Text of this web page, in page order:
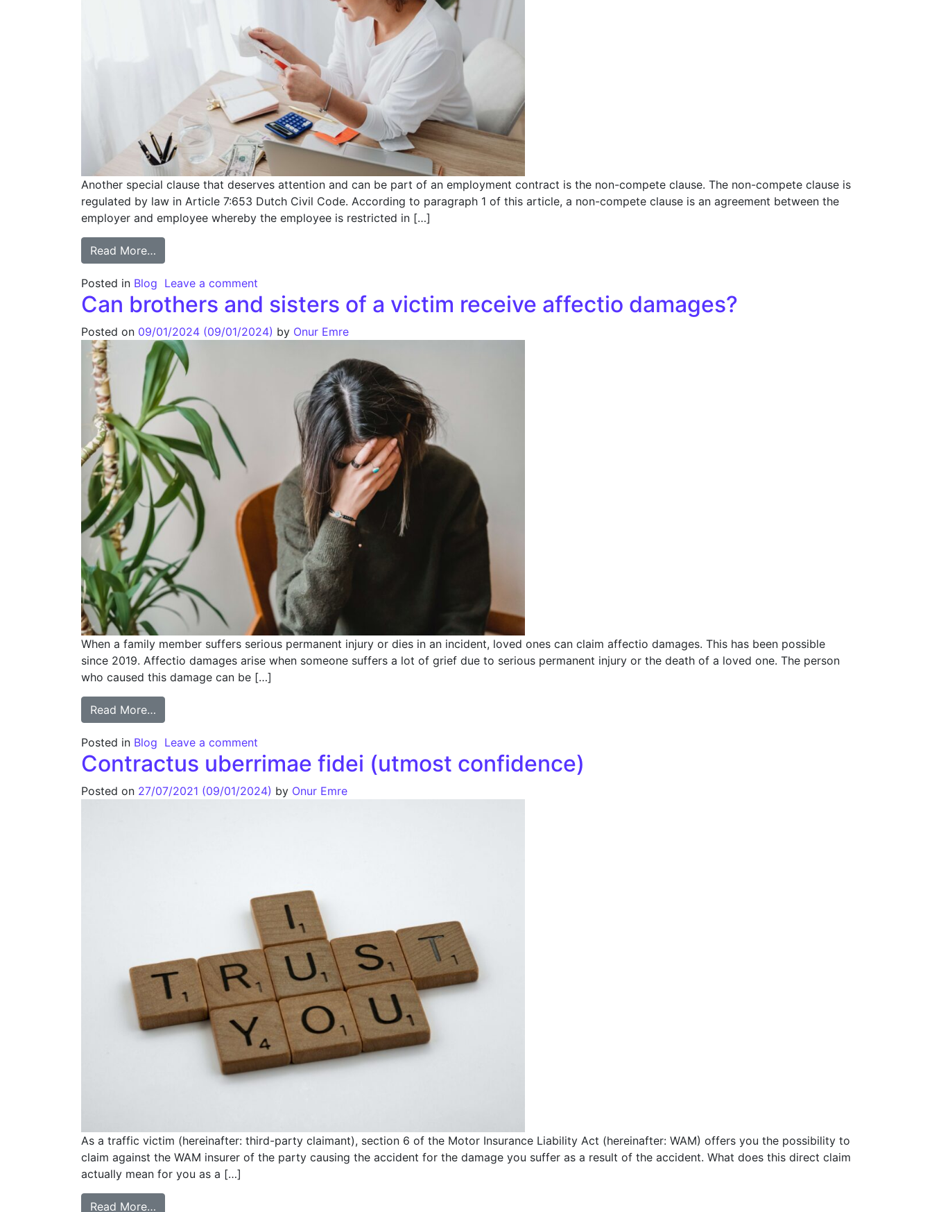
Another special clause that deserves attention and can be part of an employment contract is the non-compete clause. The non-compete clause is
regulated by law in Article 7:653 Dutch Civil Code. According to paragraph 1 of this article, a non-compete clause is an agreement between the
employer and employee whereby the employee is restricted in […]
Read More…
Posted in Blog Leave a comment
Can brothers and sisters of a victim receive affectio damages?
Posted on 09/01/2024 (09/01/2024) by Onur Emre
When a family member suffers serious permanent injury or dies in an incident, loved ones can claim affectio damages. This has been possible
since 2019. Affectio damages arise when someone suffers a lot of grief due to serious permanent injury or the death of a loved one. The person
who caused this damage can be […]
Read More…
Posted in Blog Leave a comment
Contractus uberrimae fidei (utmost confidence)
Posted on 27/07/2021 (09/01/2024) by Onur Emre
As a traffic victim (hereinafter: third-party claimant), section 6 of the Motor Insurance Liability Act (hereinafter: WAM) offers you the possibility to
claim against the WAM insurer of the party causing the accident for the damage you suffer as a result of the accident. What does this direct claim
actually mean for you as a […]
Read More…